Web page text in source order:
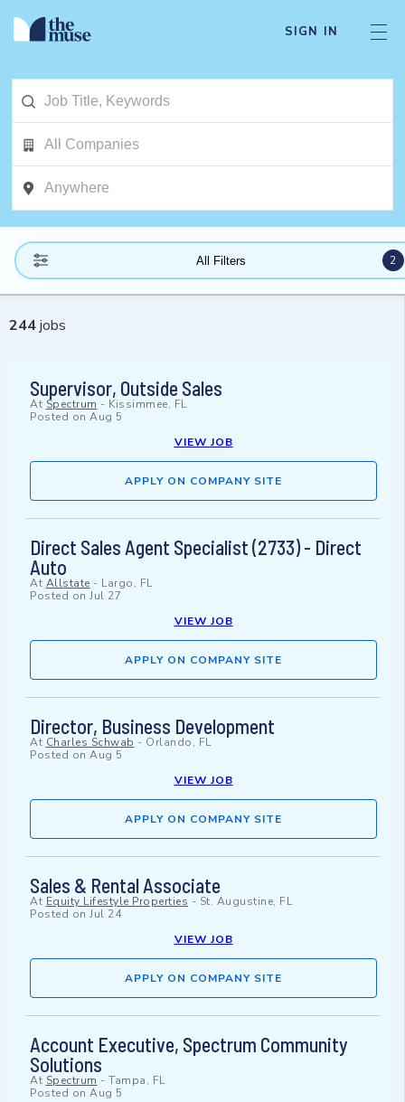
SIGN IN
All Filters 2
244jobs
Supervisor, Outside Sales
At Spectrum - Kissimmee, FL
Posted on Aug 5
VIEW JOB
APPLY ON COMPANY SITE
Direct Sales Agent Specialist (2733) - Direct
Auto
At Allstate - Largo, FL
Posted on Jul 27
VIEW JOB
APPLY ON COMPANY SITE
Director, Business Development
At Charles Schwab - Orlando, FL
Posted on Aug 5
VIEW JOB
APPLY ON COMPANY SITE
Sales & Rental Associate
At Equity Lifestyle Properties - St. Augustine, FL
Posted on Jul 24
VIEW JOB
APPLY ON COMPANY SITE
Account Executive, Spectrum Community
Solutions
At Spectrum - Tampa, FL
Posted on Aug 5